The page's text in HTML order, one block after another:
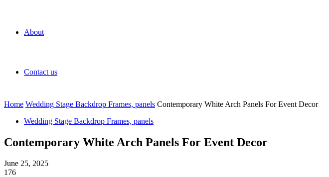
About
Contact us
Home Wedding Stage Backdrop Frames, panels Contemporary White Arch Panels For Event Decor
Wedding Stage Backdrop Frames, panels
Contemporary White Arch Panels For Event Decor
June 25, 2025
176